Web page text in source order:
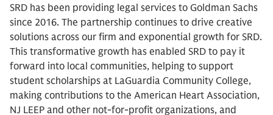
SRD has been providing legal services to Goldman Sachs
since 2016. The partnership continues to drive creative
solutions across our firm and exponential growth for SRD.
This transformative growth has enabled SRD to pay it
forward into local communities, helping to support
student scholarships at LaGuardia Community College,
making contributions to the American Heart Association,
NJ LEEP and other not-for-profit organizations, and